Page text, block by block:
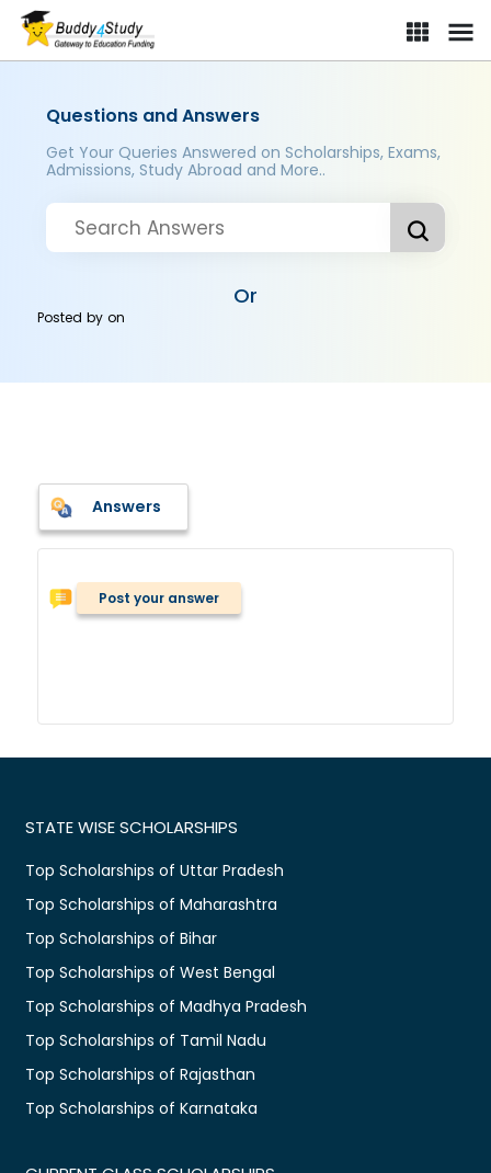
Questions and Answers
Get Your Queries Answered on Scholarships, Exams,
Admissions, Study Abroad and More..
Or
Posted byon
Answers
Post your answer
STATE WISE SCHOLARSHIPS
Top Scholarships of Uttar Pradesh
Top Scholarships of Maharashtra
Top Scholarships of Bihar
Top Scholarships of West Bengal
Top Scholarships of Madhya Pradesh
Top Scholarships of Tamil Nadu
Top Scholarships of Rajasthan
Top Scholarships of Karnataka